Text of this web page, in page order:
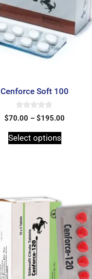
Cenforce Soft 100
0
o
t
o
$70.00 – $195.00
Select options